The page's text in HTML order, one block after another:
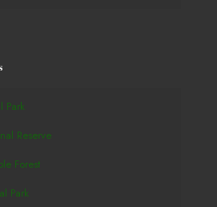
Park
Reserve
Forest
Park